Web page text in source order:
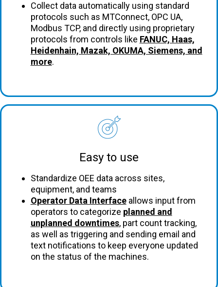
Collect data automatically using standard
protocols such as MTConnect, OPC UA,
Modbus TCP, and directly using proprietary
protocols from controls like FANUC, Haas,
Heidenhain, Mazak, OKUMA, Siemens, and
more.
Easy to use
Standardize OEE data across sites,
equipment, and teams
Operator Data Interfaceallows input from
operators to categorize planned and
unplanned downtimes, part count tracking,
as well as triggering and sending email and
text notifications to keep everyone updated
on the status of the machines.